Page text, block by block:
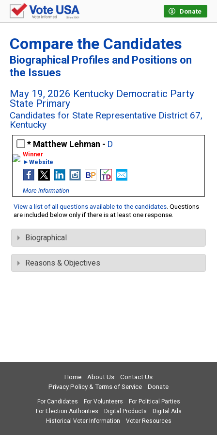
Donate
Compare the Candidates
Biographical Profiles and Positions on
the Issues
May 19, 2026 Kentucky Democratic Party
State Primary
Candidates for State Representative District 67,
Kentucky
Matthew Lehman - D
►Website
More information
View a list of all questions available to the candidates. Questions
are included below only if there is at least one response.
Biographical
Reasons & Objectives
Home About Us
Contact Us
Privacy Policy & Terms of Service
Donate
For Candidates For Volunteers
For Political Parties
For Election Authorities
Digital Products
Digital Ads
Historical Voter Information
Voter Resources